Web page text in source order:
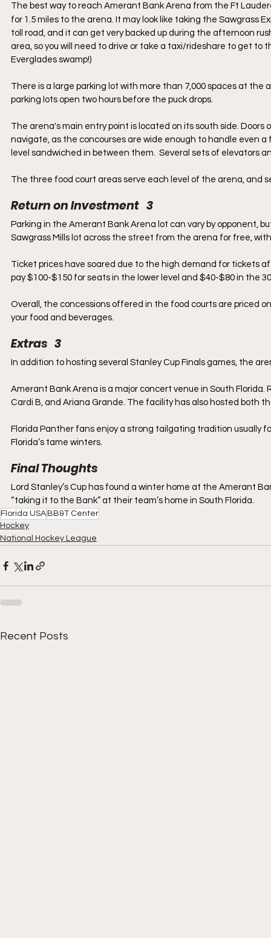
The best way to reach Amerant Bank Arena from the Ft
for 1.5 miles to the arena. It may look like taking the Sawgrass
toll road, and it can get very backed up during the afternoon
area, so you will need to drive or take a taxi/rideshare to get to
Everglades swamp!)
There is a large parking lot with more than 7,000 spaces at
parking lots open two hours before the puck drops.
The arena's main entry point is located on its south side. Doors
navigate, as the concourses are wide enough to handle even
level sandwiched in between them.  Several sets of elevators
The three food court areas serve each level of the arena, and
Return on Investment   3
Parking in the Amerant Bank Arena lot can vary by opponent,
Sawgrass Mills lot across the street from the arena for free,
Ticket prices have soared due to the high demand for tickets
pay $100-$150 for seats in the lower level and $40-$80 in the
Overall, the concessions offered in the food courts are priced
your food and beverages.
Extras   3
In addition to hosting several Stanley Cup Finals games, the
Amerant Bank Arena is a major concert venue in South
Cardi B, and Ariana Grande. The facility has also hosted both
Florida Panther fans enjoy a strong tailgating tradition usually
Florida’s tame winters.
Final Thoughts
Lord Stanley’s Cup has found a winter home at the Amerant
“taking it to the Bank” at their team’s home in South Florida.
Florida USA BB&T Center
Hockey
National Hockey League
Recent Posts